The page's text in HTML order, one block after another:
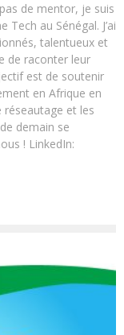
de mentor, je suis
au Sénégal. J’ai
talentueux et
de raconter leur
est de soutenir
en Afrique en
réseautage et les
demain se
! LinkedIn: